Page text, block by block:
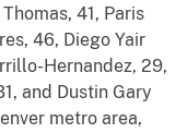
41, Paris
46, Diego Yair
Hernandez, 29,
and Dustin Gary
metro area,